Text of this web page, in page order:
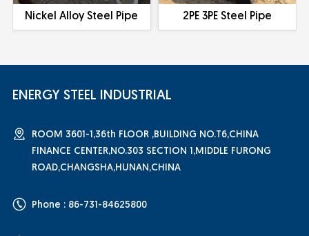
Nickel Alloy Steel Pipe 2PE 3PE Steel Pipe
ENERGY STEEL INDUSTRIAL
ROOM 3601-1,36th FLOOR ,BUILDING NO.T6,CHINA
FINANCE CENTER,NO.303 SECTION 1,MIDDLE FURONG
ROAD,CHANGSHA,HUNAN,CHINA
Phone : 86-731-84625800